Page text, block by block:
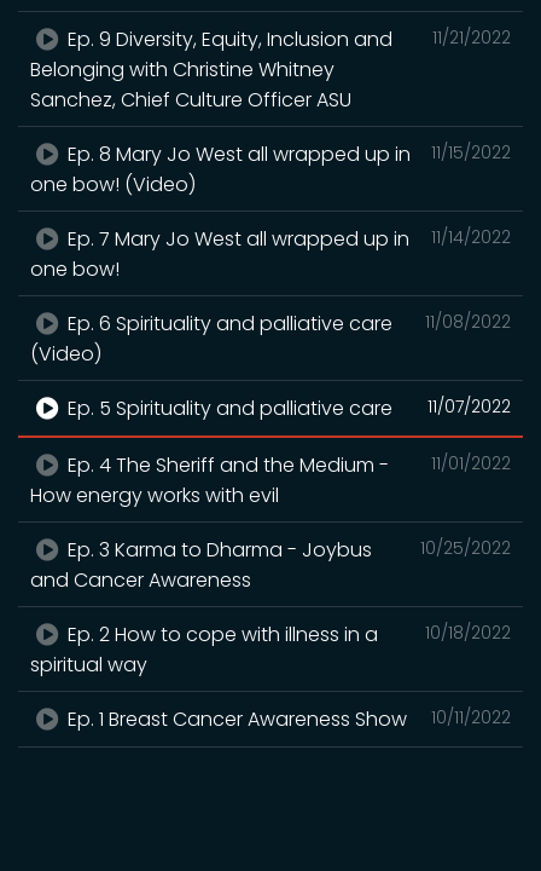
11/21/2022
Ep. 9 Diversity, Equity, Inclusion and
Belonging with Christine Whitney
Sanchez, Chief Culture Officer ASU
11/15/2022
Ep. 8 Mary Jo West all wrapped up in
one bow! (Video)
11/14/2022
Ep. 7 Mary Jo West all wrapped up in
one bow!
11/08/2022
Ep. 6 Spirituality and palliative care
(Video)
11/07/2022
Ep. 5 Spirituality and palliative care
11/01/2022
Ep. 4 The Sheriff and the Medium -
How energy works with evil
10/25/2022
Ep. 3 Karma to Dharma - Joybus
and Cancer Awareness
10/18/2022
Ep. 2 How to cope with illness in a
spiritual way
10/11/2022
Ep. 1 Breast Cancer Awareness Show